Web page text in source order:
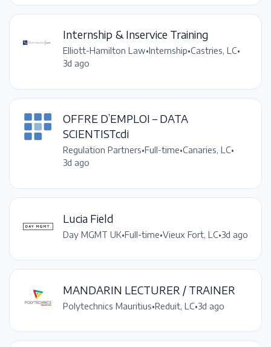
Internship & Inservice Training
Elliott-Hamilton Law•Internship•Castries, LC•
3d ago
OFFRE D’EMPLOI – DATA
SCIENTISTcdi
Regulation Partners•Full-time•Canaries, LC•
3d ago
Lucia Field
Day MGMT UK•Full-time•Vieux Fort, LC•3d ago
MANDARIN LECTURER / TRAINER
Polytechnics Mauritius•Reduit, LC•3d ago